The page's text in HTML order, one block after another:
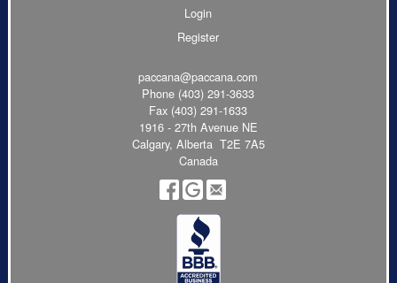
Login
Register
paccana@paccana.com
Phone (403) 291-3633
Fax (403) 291-1633
1916 - 27th Avenue NE
Calgary, Alberta T2E 7A5
Canada